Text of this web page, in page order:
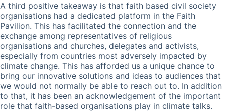
A third positive takeaway is that faith based civil society
organisations had a dedicated platform in the Faith
Pavilion. This has facilitated the connection and the
exchange among representatives of religious
organisations and churches, delegates and activists,
especially from countries most adversely impacted by
climate change. This has afforded us a unique chance to
bring our innovative solutions and ideas to audiences that
we would not normally be able to reach out to. In addition
to that, it has been an acknowledgement of the important
role that faith-based organisations play in climate talks.